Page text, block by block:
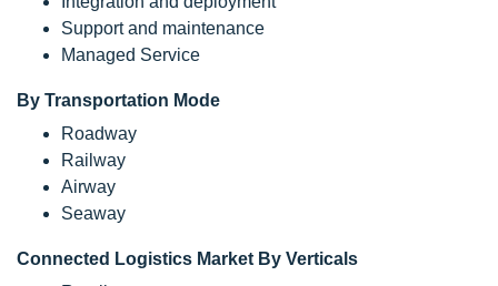
Support and maintenance
Managed Service
By Transportation Mode
Roadway
Railway
Airway
Seaway
Connected Logistics Market By Verticals